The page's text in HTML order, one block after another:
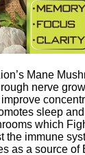
Mane
nerve
sleep
which
the immune
as a source of